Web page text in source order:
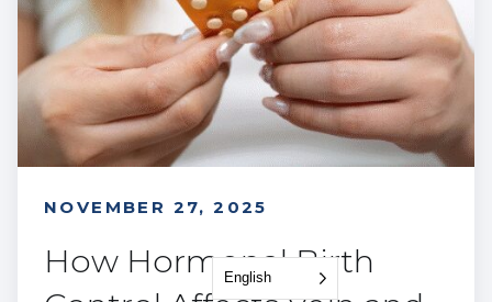
NOVEMBER 27, 2025
How Hormonal Birth
English